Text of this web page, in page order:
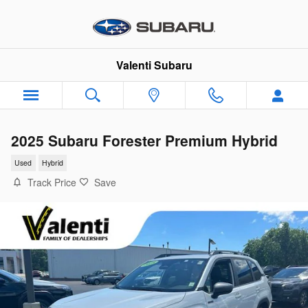
Valenti Subaru
2025 Subaru Forester Premium Hybrid
Used Hybrid
Track Price Save